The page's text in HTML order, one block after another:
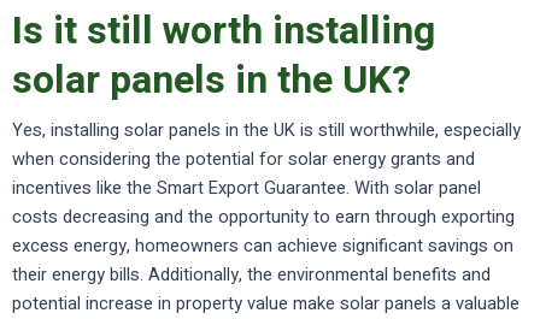
Is it still worth installing
solar panels in the UK?
Yes, installing solar panels in the UK is still worthwhile, especially
when considering the potential for solar energy grants and
incentives like the Smart Export Guarantee. With solar panel
costs decreasing and the opportunity to earn through exporting
excess energy, homeowners can achieve significant savings on
their energy bills. Additionally, the environmental benefits and
potential increase in property value make solar panels a valuable